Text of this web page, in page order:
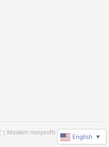
｜Modern nonprofit software
English ▼